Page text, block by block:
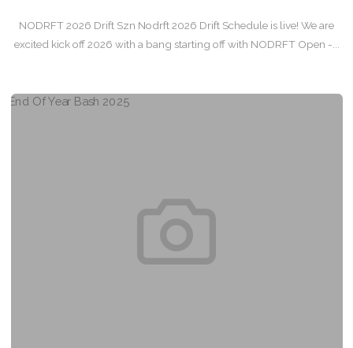
NODRFT 2026 Drift Szn Nodrft 2026 Drift Schedule is live! We are
excited kick off 2026 with a bang starting off with NODRFT Open -...